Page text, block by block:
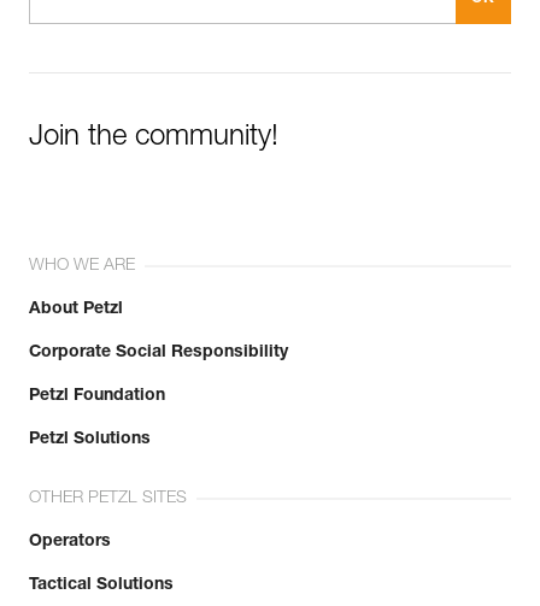
Join the community!
WHO WE ARE
About Petzl
Corporate Social Responsibility
Petzl Foundation
Petzl Solutions
OTHER PETZL SITES
Operators
Tactical Solutions